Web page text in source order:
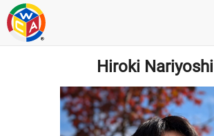
Hiroki Nariyoshi